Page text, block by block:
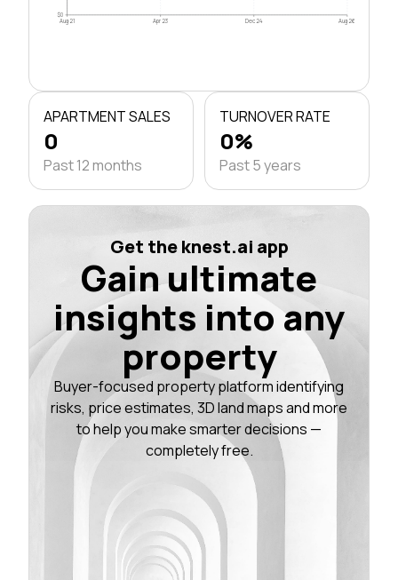
$0
Aug 21 Apr 23 Dec 24 Aug 26
APARTMENT SALES
0
Past 12 months
TURNOVER RATE
0%
Past 5 years
Get the knest.ai app
Gain ultimate
insights into any
property
Buyer-focused property platform identifying
risks, price estimates, 3D land maps and more
to help you make smarter decisions —
completely free.